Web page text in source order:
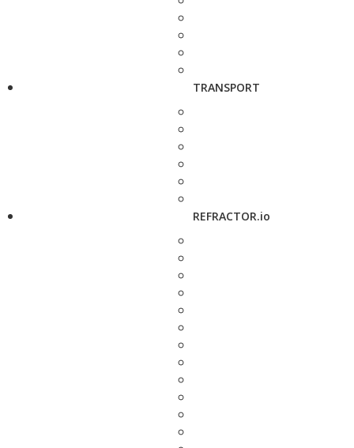
TRANSPORT
REFRACTOR.io